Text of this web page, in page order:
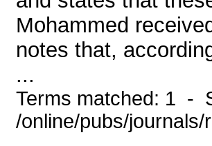
Mohammed
notes that,
...
Terms matched: 1 -
/online/pubs/